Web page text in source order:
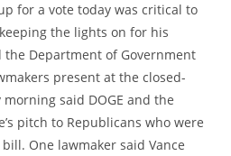
for a vote today was critical to
the lights on for his
Department of Government
present at the closed-
said DOGE and the
pitch to Republicans who were
One lawmaker said Vance